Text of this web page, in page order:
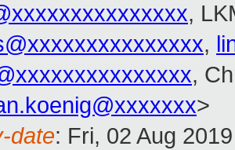
,
,
,
>
date: Fri, 02 Aug